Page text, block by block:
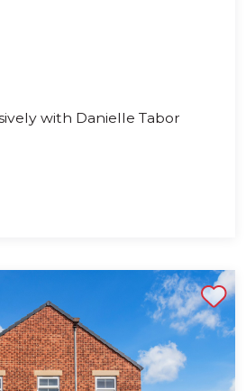
with Danielle Tabor
Shortlist